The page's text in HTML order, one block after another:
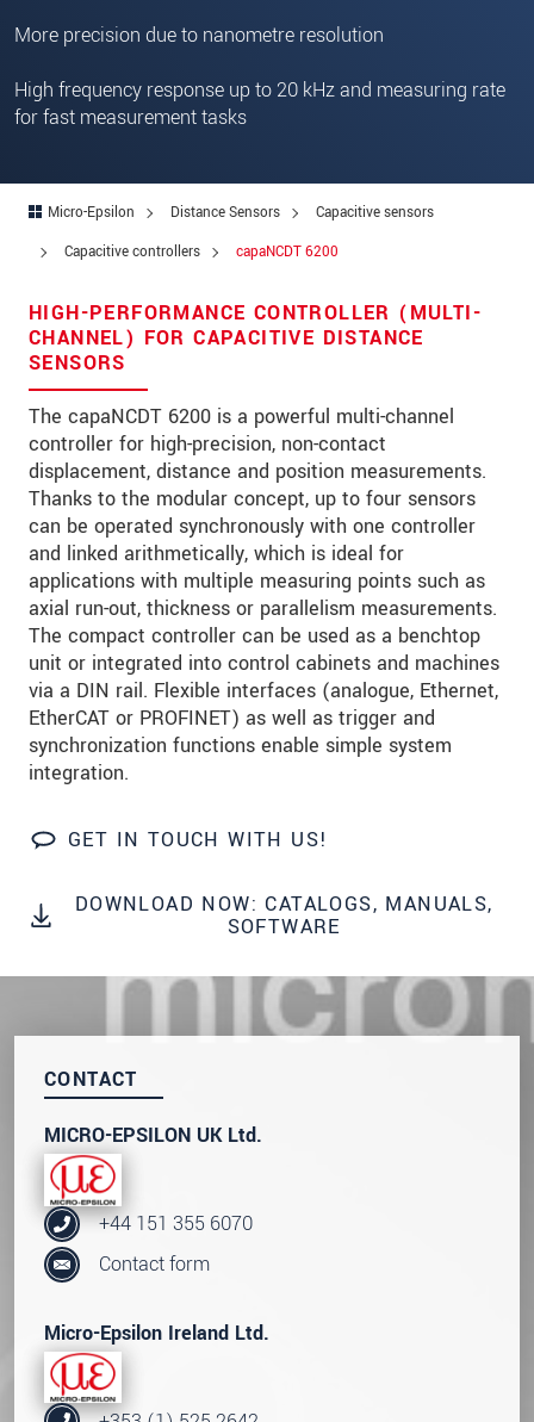
More precision due to nanometre resolution
High frequency response up to 20 kHz and measuring rate
for fast measurement tasks
Micro-Epsilon Distance Sensors
Capacitive sensors
Capacitive controllers
capaNCDT 6200
HIGH-PERFORMANCE CONTROLLER (MULTI-
CHANNEL) FOR CAPACITIVE DISTANCE
SENSORS
The capaNCDT 6200 is a powerful multi-channel
controller for high-precision, non-contact
displacement, distance and position measurements.
Thanks to the modular concept, up to four sensors
can be operated synchronously with one controller
and linked arithmetically, which is ideal for
applications with multiple measuring points such as
axial run-out, thickness or parallelism measurements.
The compact controller can be used as a benchtop
unit or integrated into control cabinets and machines
via a DIN rail. Flexible interfaces (analogue, Ethernet,
EtherCAT or PROFINET) as well as trigger and
synchronization functions enable simple system
integration.
GET IN TOUCH WITH US!
DOWNLOAD NOW: CATALOGS, MANUALS,
SOFTWARE
CONTACT
MICRO-EPSILON UK Ltd.
+44 151 355 6070
Contact form
Micro-Epsilon Ireland Ltd.
Country*
E-Mail
Please keep me informed about product
innovations by e-mail.
* Mandatory fields
We treat your data confidentially. Please read our
data privacy statement
SEND MESSAGE